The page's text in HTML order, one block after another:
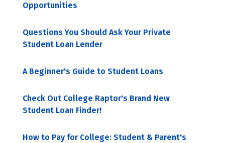
Opportunities
Questions You Should Ask Your Private
Student Loan Lender
A Beginner's Guide to Student Loans
Check Out College Raptor's Brand New
Student Loan Finder!
How to Pay for College: Student & Parent's